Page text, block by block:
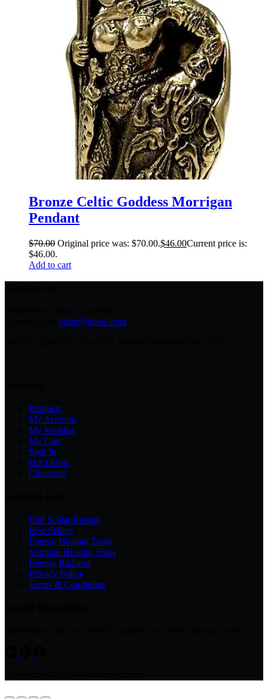
Bronze Celtic Goddess Morrigan
Pendant
$70.00 Original price was: $70.00.$46.00Current price is:
$46.00.
Add to cart
order@avsso.com
Products
My Account
My Wishlist
My Cart
Sign In
Hot Offers
Checkout
Emf Scalar Energy
Best Sellers
Energy Healing Tools
Spiritual Healing Tools
Energy Radiator
Privacy Policy
Terms & Conditions